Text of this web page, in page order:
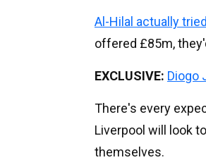
Al-Hilal actually
offered £85m,
EXCLUSIVE: Diogo
There's every
Liverpool will look
themselves.